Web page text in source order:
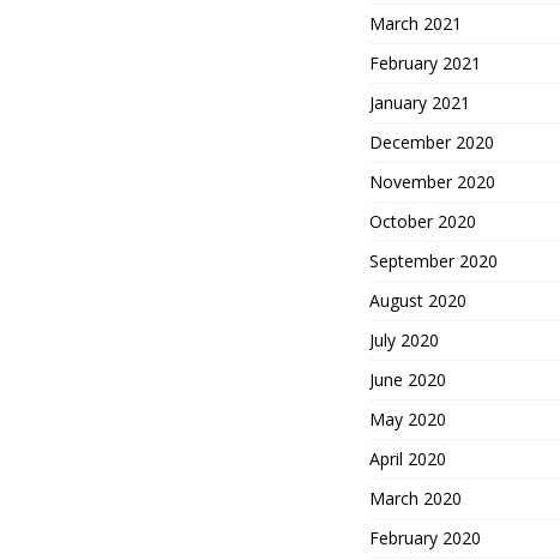
March 2021
February 2021
January 2021
December 2020
November 2020
October 2020
September 2020
August 2020
July 2020
June 2020
May 2020
April 2020
March 2020
February 2020